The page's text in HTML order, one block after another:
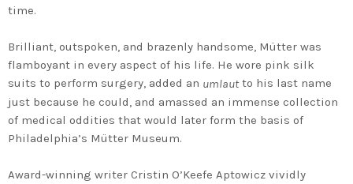
time.
Brilliant, outspoken, and brazenly handsome, Mütter was
flamboyant in every aspect of his life. He wore pink silk
suits to perform surgery, added an umlautto his last name
just because he could, and amassed an immense collection
of medical oddities that would later form the basis of
Philadelphia’s Mütter Museum.
Award-winning writer Cristin O’Keefe Aptowicz vividly